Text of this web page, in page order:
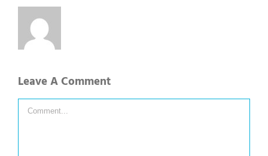
Leave A Comment
Comment